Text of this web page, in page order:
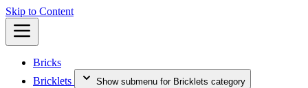
Skip to Content
Bricks
Bricklets
Show submenu for Bricklets category